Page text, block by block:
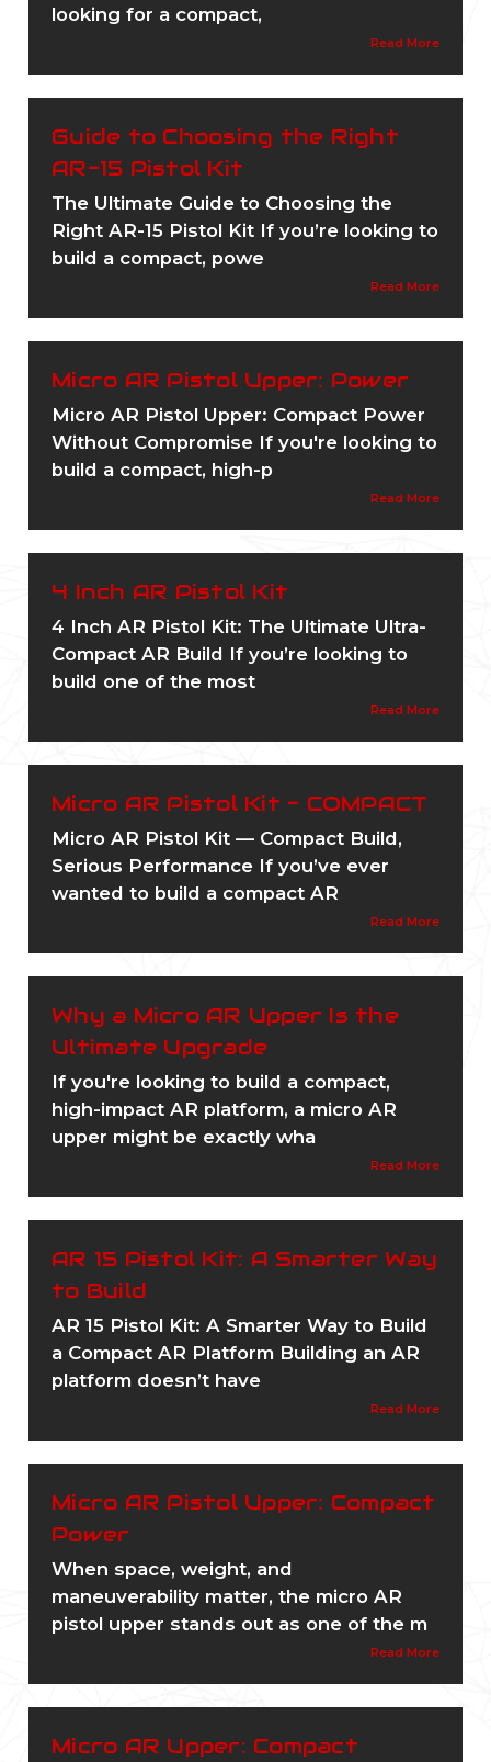
looking for a compact,
Read More
Guide to Choosing the Right
AR-15 Pistol Kit
The Ultimate Guide to Choosing the
Right AR-15 Pistol Kit If you’re looking to
build a compact, powe
Read More
Micro AR Pistol Upper: Power
Micro AR Pistol Upper: Compact Power
Without Compromise If you're looking to
build a compact, high-p
Read More
4 Inch AR Pistol Kit
4 Inch AR Pistol Kit: The Ultimate Ultra-
Compact AR Build If you’re looking to
build one of the most
Read More
Micro AR Pistol Kit - COMPACT
Micro AR Pistol Kit — Compact Build,
Serious Performance If you’ve ever
wanted to build a compact AR
Read More
Why a Micro AR Upper Is the
Ultimate Upgrade
If you're looking to build a compact,
high-impact AR platform, a micro AR
upper might be exactly wha
Read More
AR 15 Pistol Kit: A Smarter Way
to Build
AR 15 Pistol Kit: A Smarter Way to Build
a Compact AR Platform Building an AR
platform doesn’t have
Read More
Micro AR Pistol Upper: Compact
Power
When space, weight, and
maneuverability matter, the micro AR
pistol upper stands out as one of the m
Read More
Micro AR Upper: Compact